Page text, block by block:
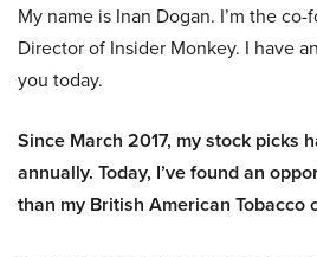
My name is Inan Dogan. I’m the
Director of Insider Monkey. I have
you today.
Since March 2017, my stock picks
annually. Today, I’ve found an
than my British American Tobacco